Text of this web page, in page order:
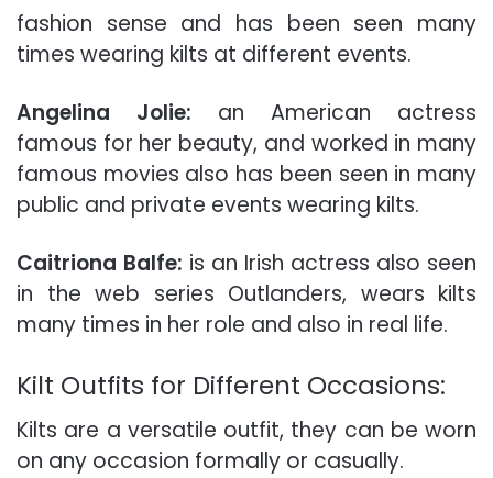
fashion sense and has been seen many
times wearing kilts at different events.
Angelina Jolie: an American actress
famous for her beauty, and worked in many
famous movies also has been seen in many
public and private events wearing kilts.
Caitriona Balfe: is an Irish actress also seen
in the web series Outlanders, wears kilts
many times in her role and also in real life.
Kilt Outfits for Different Occasions:
Kilts are a versatile outfit, they can be worn
on any occasion formally or casually.